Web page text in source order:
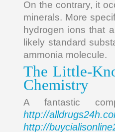
On the contrary, it
minerals. More
hydrogen ions that
likely standard
ammonia molecule.
The Little-
Chemistry
A fantastic
http://
http://